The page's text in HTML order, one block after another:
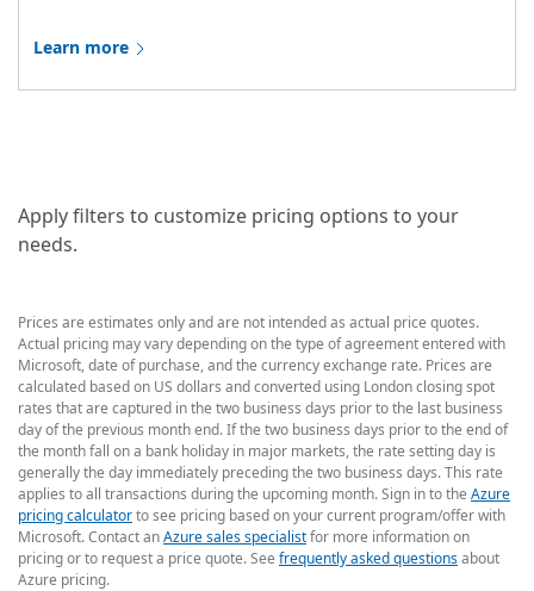
Learn more
Apply filters to customize pricing options to your
needs.
Prices are estimates only and are not intended as actual price quotes.
Actual pricing may vary depending on the type of agreement entered with
Microsoft, date of purchase, and the currency exchange rate. Prices are
calculated based on US dollars and converted using London closing spot
rates that are captured in the two business days prior to the last business
day of the previous month end. If the two business days prior to the end of
the month fall on a bank holiday in major markets, the rate setting day is
generally the day immediately preceding the two business days. This rate
applies to all transactions during the upcoming month. Sign in to the Azure
pricing calculatorto see pricing based on your current program/offer with
Microsoft. Contact anAzure sales specialistfor more information on
pricing or to request a price quote. See frequently asked questionsabout
Azure pricing.